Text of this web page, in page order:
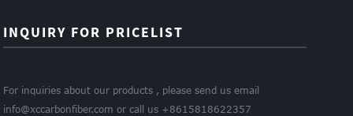
INQUIRY FOR PRICELIST
For inquiries about our products , please send us email
info@xccarbonfiber.com or call us +8615818622357